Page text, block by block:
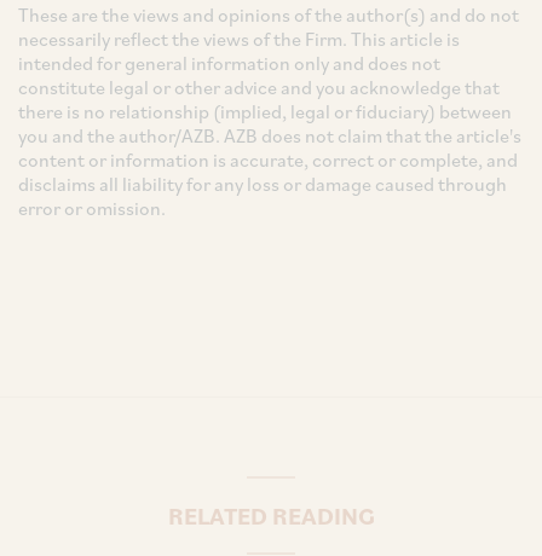
These are the views and opinions of the author(s) and do not
necessarily reflect the views of the Firm. This article is
intended for general information only and does not
constitute legal or other advice and you acknowledge that
there is no relationship (implied, legal or fiduciary) between
you and the author/AZB. AZB does not claim that the article's
content or information is accurate, correct or complete, and
disclaims all liability for any loss or damage caused through
error or omission.
RELATED READING